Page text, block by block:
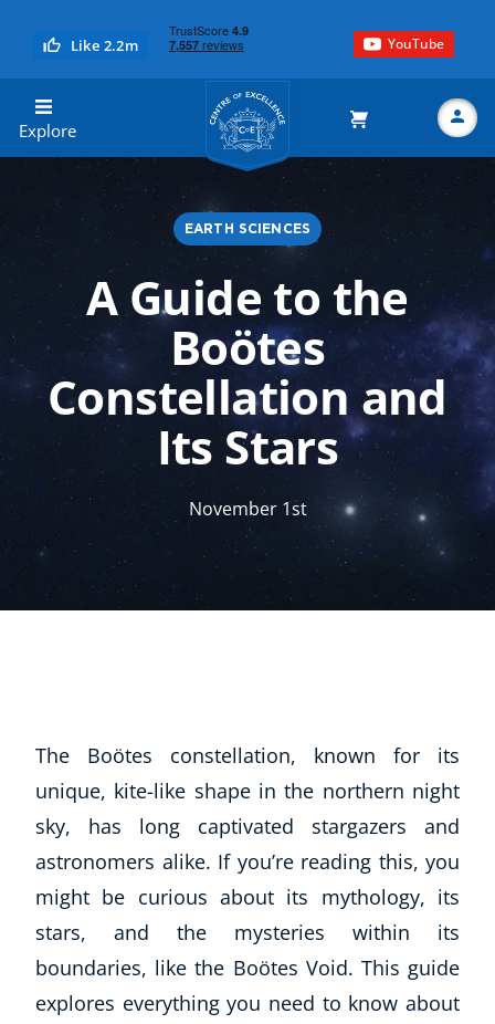
Like 2.2m YouTube
Explore
Centre of Excellence
Search EARTH SCIENCES
A Guide to the
Boötes
Constellation and
Its Stars
November 1st
The Boötes constellation, known for its
unique, kite-like shape in the northern night
sky, has long captivated stargazers and
astronomers alike. If you’re reading this, you
might be curious about its mythology, its
stars, and the mysteries within its
boundaries, like the Boötes Void. This guide
explores everything you need to know about